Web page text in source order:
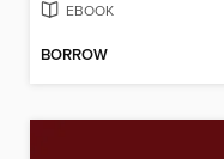
EBOOK
BORROW